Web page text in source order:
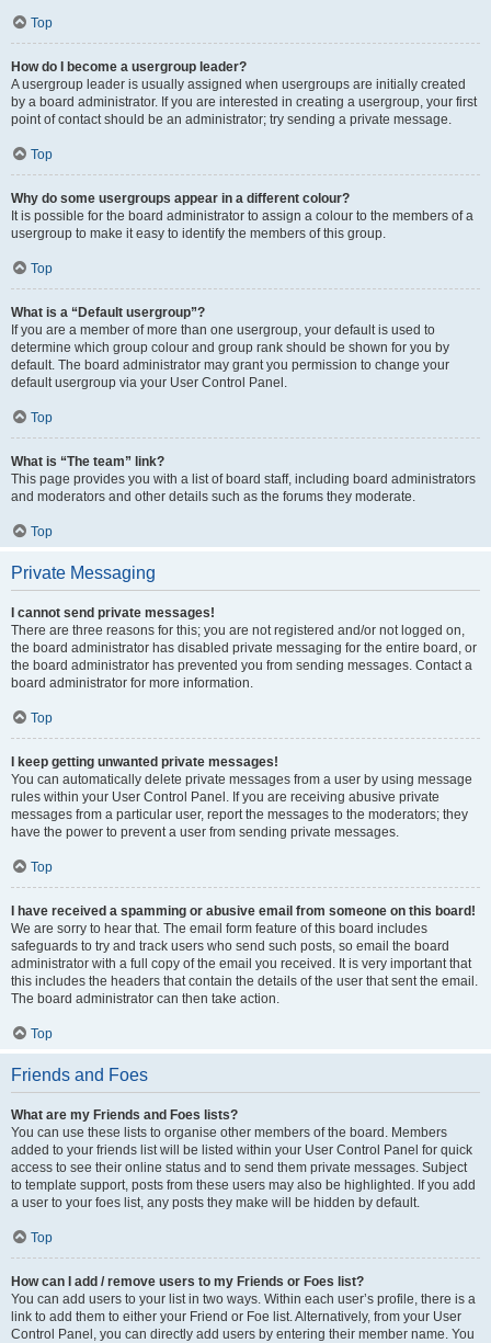
Top
How do I become a usergroup leader?
A usergroup leader is usually assigned when usergroups are initially created
by a board administrator. If you are interested in creating a usergroup, your first
point of contact should be an administrator; try sending a private message.
Top
Why do some usergroups appear in a different colour?
It is possible for the board administrator to assign a colour to the members of a
usergroup to make it easy to identify the members of this group.
Top
What is a “Default usergroup”?
If you are a member of more than one usergroup, your default is used to
determine which group colour and group rank should be shown for you by
default. The board administrator may grant you permission to change your
default usergroup via your User Control Panel.
Top
What is “The team” link?
This page provides you with a list of board staff, including board administrators
and moderators and other details such as the forums they moderate.
Top
Private Messaging
I cannot send private messages!
There are three reasons for this; you are not registered and/or not logged on,
the board administrator has disabled private messaging for the entire board, or
the board administrator has prevented you from sending messages. Contact a
board administrator for more information.
Top
I keep getting unwanted private messages!
You can automatically delete private messages from a user by using message
rules within your User Control Panel. If you are receiving abusive private
messages from a particular user, report the messages to the moderators; they
have the power to prevent a user from sending private messages.
Top
I have received a spamming or abusive email from someone on this board!
We are sorry to hear that. The email form feature of this board includes
safeguards to try and track users who send such posts, so email the board
administrator with a full copy of the email you received. It is very important that
this includes the headers that contain the details of the user that sent the email.
The board administrator can then take action.
Top
Friends and Foes
What are my Friends and Foes lists?
You can use these lists to organise other members of the board. Members
added to your friends list will be listed within your User Control Panel for quick
access to see their online status and to send them private messages. Subject
to template support, posts from these users may also be highlighted. If you add
a user to your foes list, any posts they make will be hidden by default.
Top
How can I add / remove users to my Friends or Foes list?
You can add users to your list in two ways. Within each user’s profile, there is a
link to add them to either your Friend or Foe list. Alternatively, from your User
Control Panel, you can directly add users by entering their member name. You